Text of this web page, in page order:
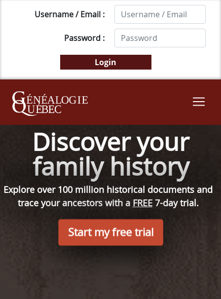
Username / Email :
Password :
Discover your
family history
Explore over 100 million historical documents and
trace your ancestors with a FREE7-day trial.
Start my free trial